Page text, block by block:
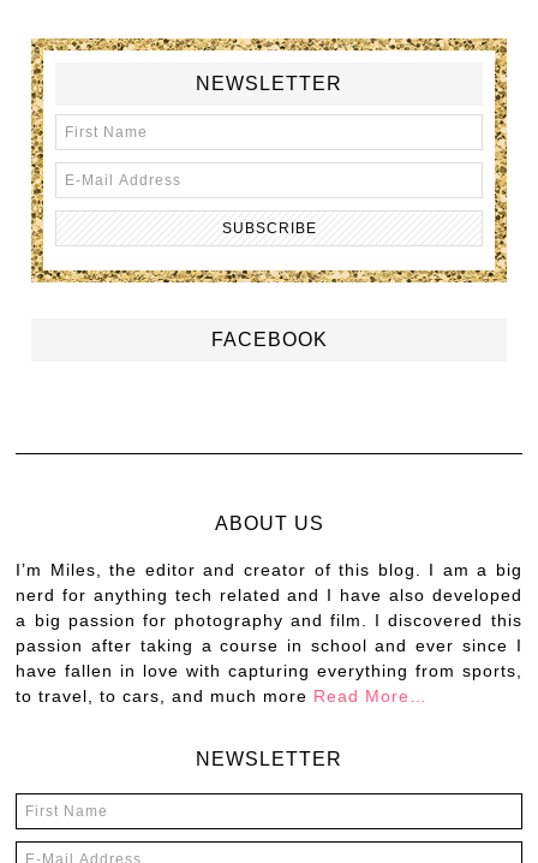
NEWSLETTER
FACEBOOK
ABOUT US
I’m Miles, the editor and creator of this blog. I am a big
nerd for anything tech related and I have also developed
a big passion for photography and film. I discovered this
passion after taking a course in school and ever since I
have fallen in love with capturing everything from sports,
to travel, to cars, and much more Read More…
NEWSLETTER